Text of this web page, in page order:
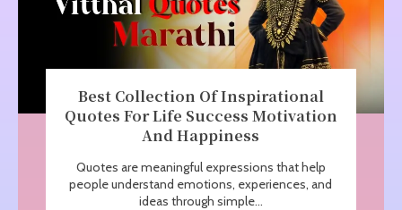
Best Collection Of Inspirational
Quotes For Life Success Motivation
And Happiness
Quotes are meaningful expressions that help
people understand emotions, experiences, and
ideas through simple...